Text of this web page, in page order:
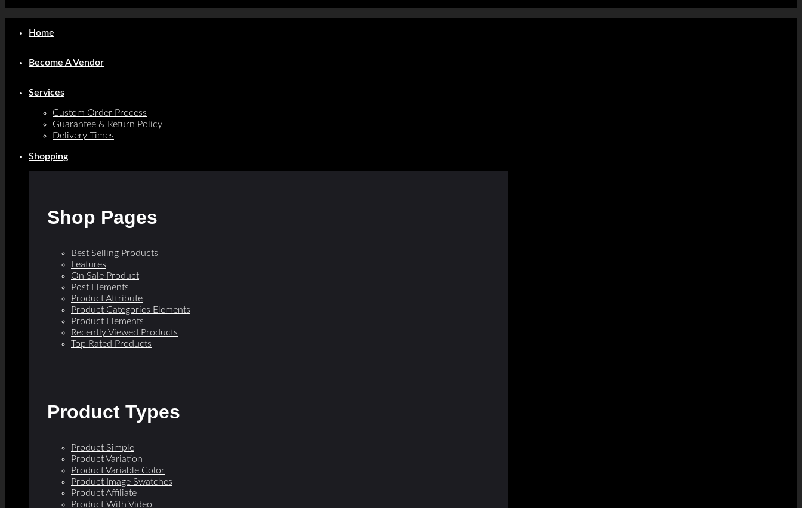
Home
Become A Vendor
Services
Custom Order Process
Guarantee & Return Policy
Delivery Times
Shopping
Shop Pages
Best Selling Products
Features
On Sale Product
Post Elements
Product Attribute
Product Categories Elements
Product Elements
Recently Viewed Products
Top Rated Products
Product Types
Product Simple
Product Variation
Product Variable Color
Product Image Swatches
Product Affiliate
Product With Video